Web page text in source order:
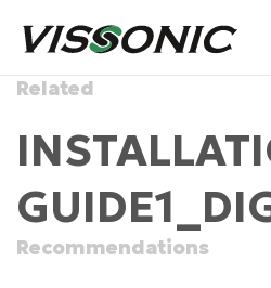
Related
Recommendations